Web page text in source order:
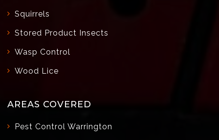
Squirrels
Stored Product Insects
Wasp Control
Wood Lice
AREAS COVERED
Pest Control Warrington